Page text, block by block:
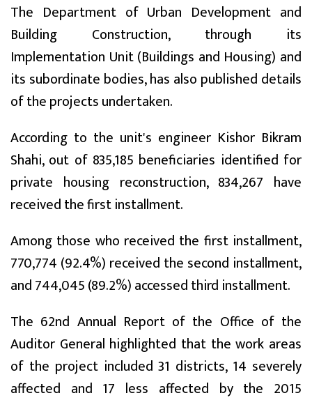
The Department of Urban Development and
Building Construction, through its
Implementation Unit (Buildings and Housing) and
its subordinate bodies, has also published details
of the projects undertaken.
According to the unit's engineer Kishor Bikram
Shahi, out of 835,185 beneficiaries identified for
private housing reconstruction, 834,267 have
received the first installment.
Among those who received the first installment,
770,774 (92.4%) received the second installment,
and 744,045 (89.2%) accessed third installment.
The 62nd Annual Report of the Office of the
Auditor General highlighted that the work areas
of the project included 31 districts, 14 severely
affected and 17 less affected by the 2015